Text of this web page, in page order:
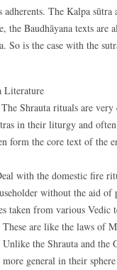
The Kalpa
the Baudhāyana texts
So is the case with the
Literature
The Shrauta rituals are
in their liturgy and
form the core text of the
with the domestic fire
without the aid
taken from various Vedic
These are like the laws of
the Shrauta and the
more general in their